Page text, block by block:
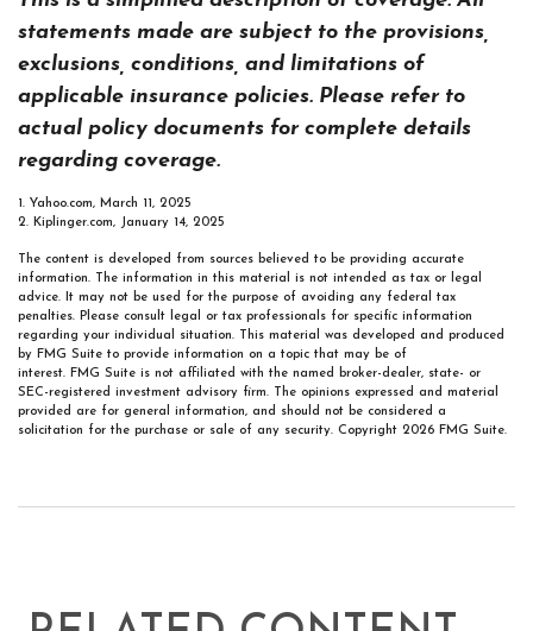
statements made are subject to the provisions,
exclusions, conditions, and limitations of
applicable insurance policies. Please refer to
actual policy documents for complete details
regarding coverage.
1. Yahoo.com, March 11, 2025
2. Kiplinger.com, January 14, 2025
The content is developed from sources believed to be providing accurate
information. The information in this material is not intended as tax or legal
advice. It may not be used for the purpose of avoiding any federal tax
penalties. Please consult legal or tax professionals for specific information
regarding your individual situation. This material was developed and produced
by FMG Suite to provide information on a topic that may be of
interest. FMG Suite is not affiliated with the named broker-dealer, state- or
SEC-registered investment advisory firm. The opinions expressed and material
provided are for general information, and should not be considered a
solicitation for the purchase or sale of any security. Copyright 2026 FMG Suite.